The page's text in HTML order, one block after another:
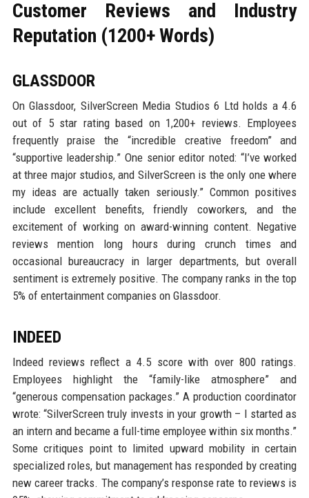
Customer Reviews and Industry
Reputation (1200+ Words)
GLASSDOOR
On Glassdoor, SilverScreen Media Studios 6 Ltd holds a 4.6
out of 5 star rating based on 1,200+ reviews. Employees
frequently praise the “incredible creative freedom” and
“supportive leadership.” One senior editor noted: “I’ve worked
at three major studios, and SilverScreen is the only one where
my ideas are actually taken seriously.” Common positives
include excellent benefits, friendly coworkers, and the
excitement of working on award-winning content. Negative
reviews mention long hours during crunch times and
occasional bureaucracy in larger departments, but overall
sentiment is extremely positive. The company ranks in the top
5% of entertainment companies on Glassdoor.
INDEED
Indeed reviews reflect a 4.5 score with over 800 ratings.
Employees highlight the “family-like atmosphere” and
“generous compensation packages.” A production coordinator
wrote: “SilverScreen truly invests in your growth – I started as
an intern and became a full-time employee within six months.”
Some critiques point to limited upward mobility in certain
specialized roles, but management has responded by creating
new career tracks. The company’s response rate to reviews is